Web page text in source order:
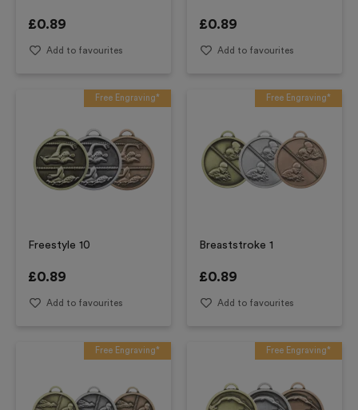
£0.89
Add to favourites
£0.89
Add to favourites
Free Engraving*
Freestyle 10
£0.89
Add to favourites
Free Engraving*
Breaststroke 1
£0.89
Add to favourites
Free Engraving* Free Engraving*